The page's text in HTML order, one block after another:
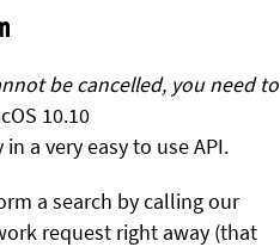
be cancelled, you need to
10.10
a very easy to use API.
a search by calling our
request right away (that